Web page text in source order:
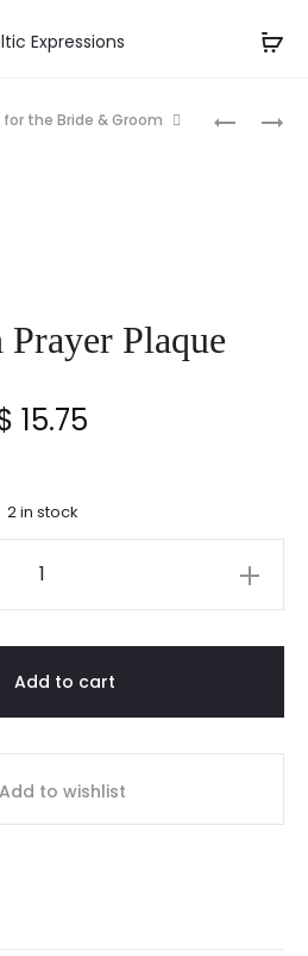
WINGS
the Bride & Groom
Prayer Plaque
15.75
2 in stock
Add to cart
Add to wishlist